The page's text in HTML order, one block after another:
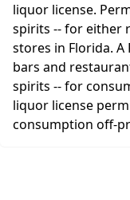
liquor license.
spirits -- for either
stores in Florida. A
bars and
spirits -- for
liquor license
consumption off-